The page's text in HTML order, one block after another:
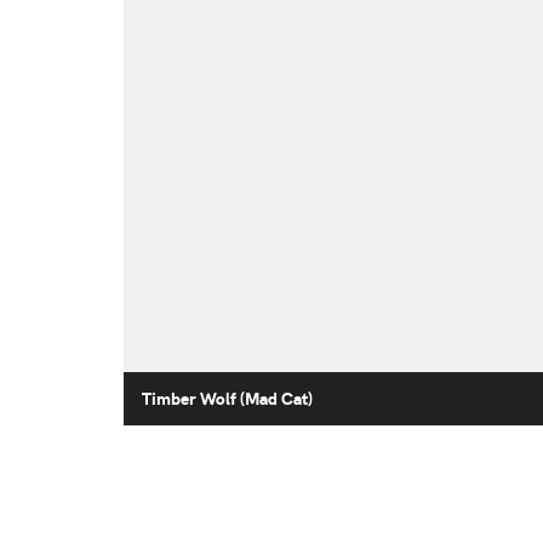
Timber Wolf (Mad Cat)